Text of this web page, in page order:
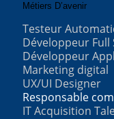
Métiers D’avenir
Testeur
Développeur Full
Développeur
Marketing digital
UX/UI Designer
Responsable
IT Acquisition